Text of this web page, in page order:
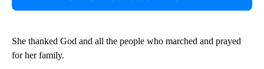
She thanked God and all the people who marched and prayed
for her family.